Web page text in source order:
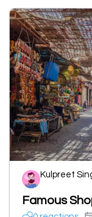
Kulpreet
Famous